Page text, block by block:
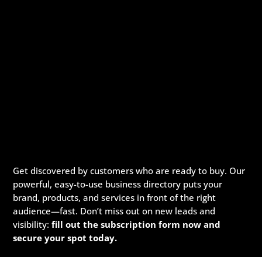
Get discovered by customers who are ready to buy. Our
powerful, easy-to-use business directory puts your
brand, products, and services in front of the right
audience—fast. Don’t miss out on new leads and
visibility:fill out the subscription form now and
secure your spot today.